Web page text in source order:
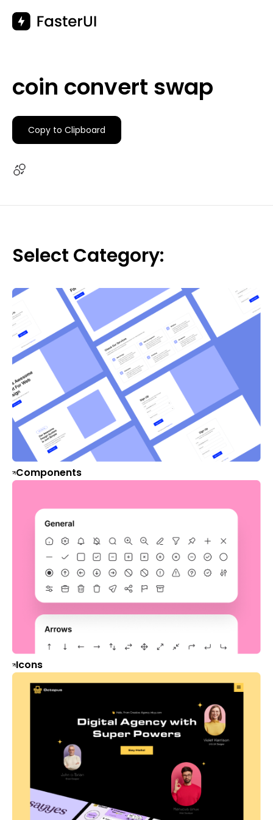
content
coin convert swap
Copy to Clipboard
Select Category:
Components
Icons